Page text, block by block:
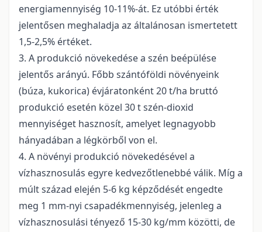
energiamennyiség 10-11%-át. Ez utóbbi érték
jelentősen meghaladja az általánosan ismertetett
1,5-2,5% értéket.
3. A produkció növekedése a szén beépülése
jelentős arányú. Főbb szántóföldi növényeink
(búza, kukorica) évjáratonként 20 t/ha bruttó
produkció esetén közel 30 t szén-dioxid
mennyiséget hasznosít, amelyet legnagyobb
hányadában a légkörből von el.
4. A növényi produkció növekedésével a
vízhasznosulás egyre kedvezőtlenebbé válik. Míg a
múlt század elején 5-6 kg képződését engedte
meg 1 mm-nyi csapadékmennyiség, jelenleg a
vízhasznosulási tényező 15-30 kg/mm közötti, de